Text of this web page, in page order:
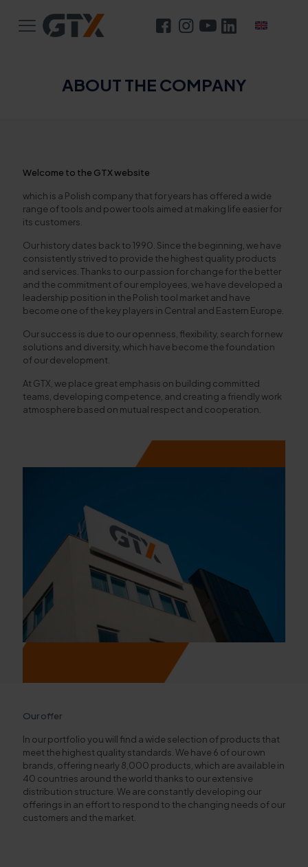
ABOUT THE COMPANY
Welcome to the GTX website
which is a Polish company that for years has offered a wide
range of tools and power tools aimed at making life easier for
its customers.
Our history dates back to 1990. Since the beginning, we have
consistently strived to provide the highest quality products
and services. Thanks to our passion for change for the better
and the commitment of our employees, we have developed a
leadership position in the Polish tool market and have
become one of the key players in Central and Eastern Europe.
Our success is due to our openness, flexibility, search for new
solutions and diversity, which have become the foundation
of our development.
At GTX, we place great emphasis on building committed
teams, developing competence, and creating a friendly work
atmosphere based on mutual respect and cooperation.
Our offer
In our portfolio you will find a wide selection of products that
meet the highest quality standards. We have 6 of our own
brands, offering nearly 8,000 products, which are available in
40 countries around the world thanks to our extensive
distribution structure. We are constantly developing our
offerings in an effort to respond to the changing needs of our
customers and the market.